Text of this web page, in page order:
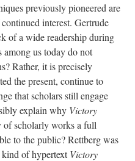
previously pioneered are
interest. Gertrude
of a wide readership during
us today do not
Rather, it is precisely
the present, continue to
that scholars still engage
explain why Victory
of scholarly works a full
to the public? Rettberg was
kind of hypertextVictory